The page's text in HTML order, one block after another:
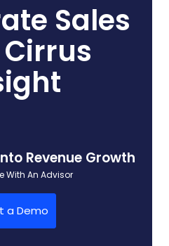
Sales
Revenue Growth
With An Advisor
a Demo